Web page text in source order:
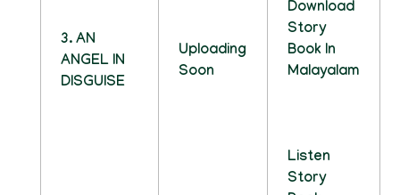
3. AN
ANGEL IN
DISGUISE
Uploading
Soon
Download
Story
Book In
Malayalam
Listen
Story